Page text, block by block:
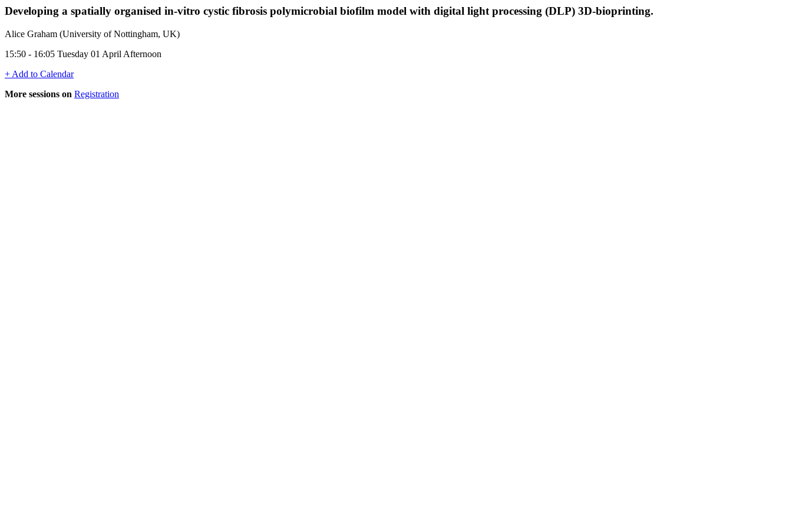
Developing a spatially organised in-vitro cystic fibrosis polymicrobial biofilm model with digital light processing (DLP) 3D-bioprinting.
Alice Graham (University of Nottingham, UK)
15:50 - 16:05 Tuesday 01 April Afternoon
+ Add to Calendar
More sessions on Registration